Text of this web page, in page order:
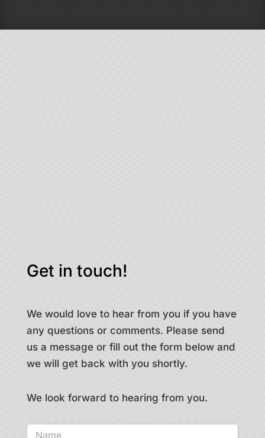
Get in touch!
We would love to hear from you if you have
any questions or comments. Please send
us a message or fill out the form below and
we will get back with you shortly.
We look forward to hearing from you.
Contact